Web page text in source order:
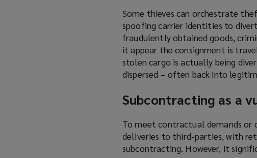
Some thieves can orchestrate
spoofing carrier identities to
fraudulently obtained goods,
it appear the consignment is
stolen cargo is actually being
dispersed – often back into
Subcontracting as a
To meet contractual demands or
deliveries to third-parties, with
subcontracting. However, it